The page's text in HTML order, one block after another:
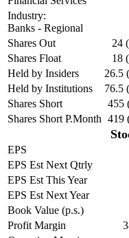
Industry:
Banks - Regional
Shares Out
24
Shares Float
18
Held by Insiders
26.5
Held by Institutions
76.5
Shares Short
455
Shares Short P.Month 419
EPS
EPS Est Next Qtrly
EPS Est This Year
EPS Est Next Year
Book Value (p.s.)
Profit Margin